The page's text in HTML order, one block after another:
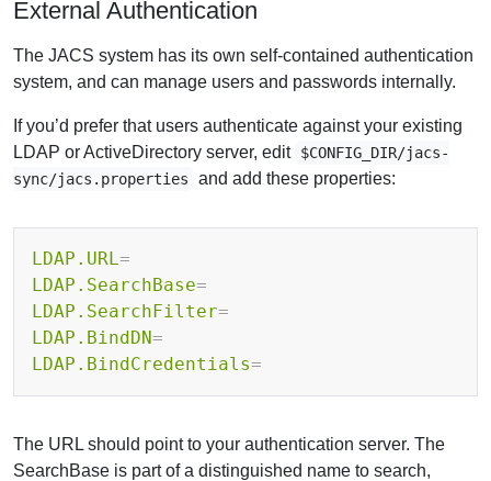
External Authentication
The JACS system has its own self-contained authentication
system, and can manage users and passwords internally.
If you’d prefer that users authenticate against your existing
LDAP or ActiveDirectory server, edit $CONFIG_DIR/jacs-
sync/jacs.properties
and add these properties:
LDAP.URL=
LDAP.SearchBase=
LDAP.SearchFilter=
LDAP.BindDN=
LDAP.BindCredentials=
The URL should point to your authentication server. The
SearchBase is part of a distinguished name to search,